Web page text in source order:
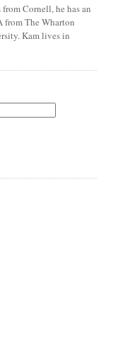
Cornell, he has an
The Wharton
Kam lives in